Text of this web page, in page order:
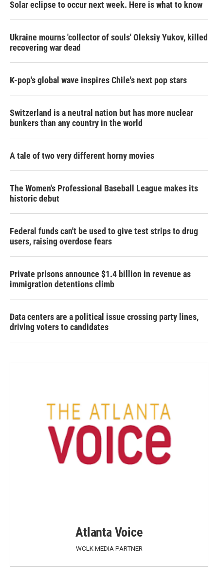
Solar eclipse to occur next week. Here is what to know
Ukraine mourns 'collector of souls' Oleksiy Yukov, killed
recovering war dead
K-pop's global wave inspires Chile's next pop stars
Switzerland is a neutral nation but has more nuclear
bunkers than any country in the world
A tale of two very different horny movies
The Women's Professional Baseball League makes its
historic debut
Federal funds can't be used to give test strips to drug
users, raising overdose fears
Private prisons announce $1.4 billion in revenue as
immigration detentions climb
Data centers are a political issue crossing party lines,
driving voters to candidates
Atlanta Voice
WCLK MEDIA PARTNER